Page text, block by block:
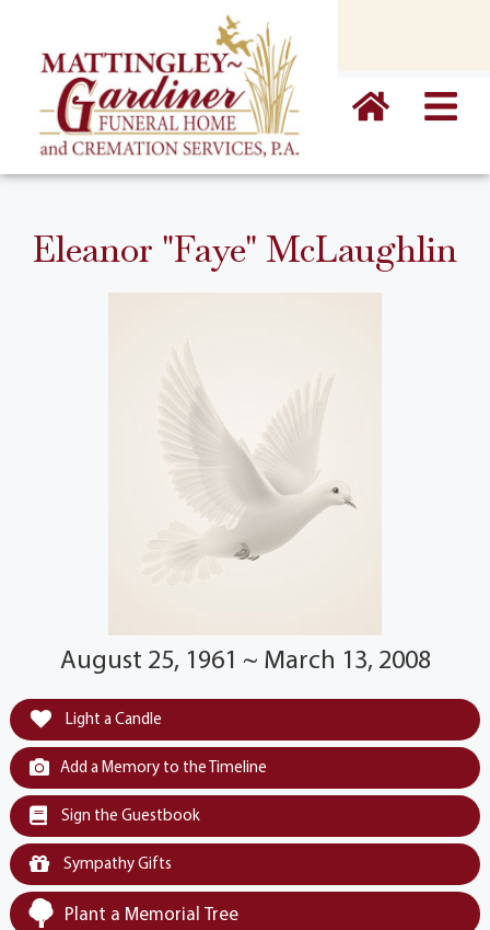
Eleanor "Faye" McLaughlin
August 25, 1961 ~ March 13, 2008
Light a Candle
Add a Memory to the Timeline
Sign the Guestbook
Sympathy Gifts
Plant a Memorial Tree